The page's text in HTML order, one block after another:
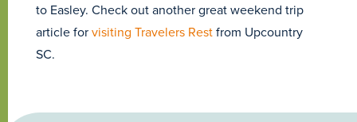
to Easley. Check out another great weekend trip
article forvisiting Travelers Restfrom Upcountry
SC.